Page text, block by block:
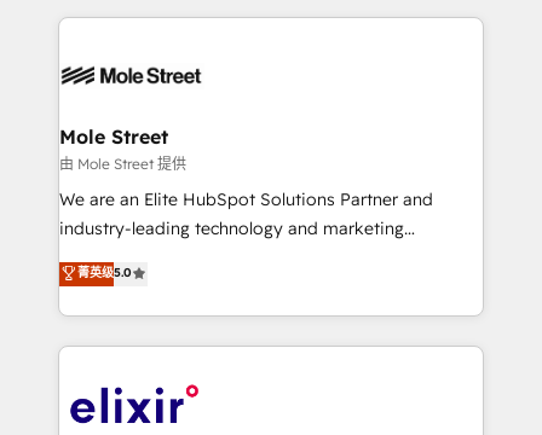
HIPAA-aware; CASL-compliant; GDPR-ready
built to scale.
HubSpot CRM platform across client organizations.
industrial/manufacturing, professional services,
distribution, commercial real estate, technology,
finserv/fintech, IT managed services, transportation
& logistics, energy/solar, staffing and recruiting,
media, healthcare and government contractors. Our
Technical Solutions, Enablement Solutions, Digital
Solutions and Growth Solutions. As a fully
engagement. In addition, we are SOC 2, ISO 27001,
GDPR and HIPAA compliant for global IT security
Mole Street
由 Mole Street 提供
We are an Elite HubSpot Solutions Partner and
industry-leading technology and marketing
consultancy. Our focus is on enterprise and mid-
market B2B companies globally that want a strategic
approach to execute their goals through creative
applications of our solutions; Technical HubSpot
Design, Migrations + Integrations. Mole Street’s
菁英级5.0